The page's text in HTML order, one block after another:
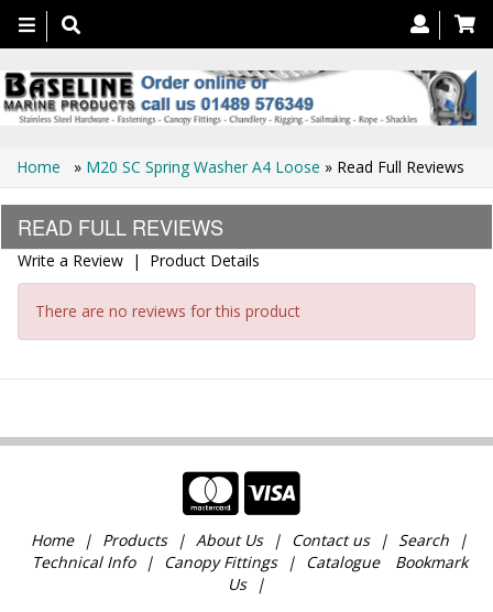
Toggle
navigation
Home » M20 SC Spring Washer A4 Loose » Read Full Reviews
READ FULL REVIEWS
Write a Review | Product Details
There are no reviews for this product
Home Products About Us Contact us
Search
Technical Info
Canopy Fittings Catalogue
Bookmark
Us